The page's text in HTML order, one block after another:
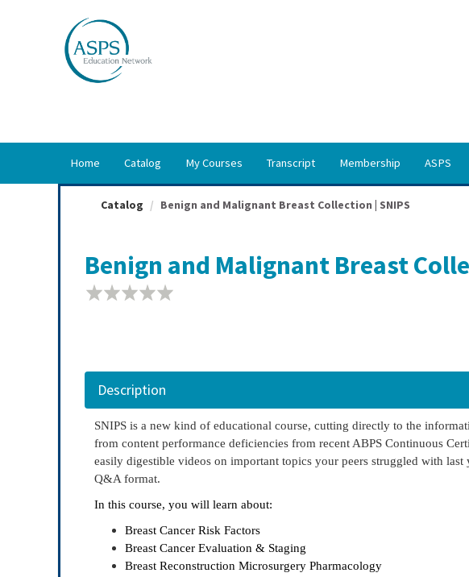
Home Catalog My Courses Transcript Membership ASPS
Catalog Benign and Malignant Breast Collection | SNIPS
Benign and Malignant Breast
Description
SNIPS is a new kind of educational course, cutting directly to the
from content performance deficiencies from recent ABPS Continuous
easily digestible videos on important topics your peers struggled with
Q&A format.
In this course, you will learn about:
Breast Cancer Risk Factors
Breast Cancer Evaluation & Staging
Breast Reconstruction Microsurgery Pharmacology